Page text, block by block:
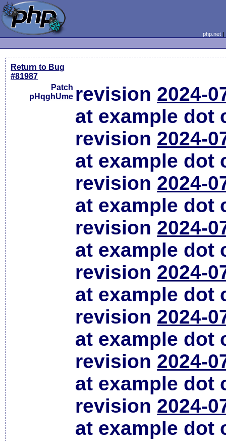
php.net
Return to Bug
#81987
Patch
pHqghUme revision 2024-
at example dot
revision 2024-
at example dot
revision 2024-
at example dot
revision 2024-
at example dot
revision 2024-
at example dot
revision 2024-
at example dot
revision 2024-
at example dot
revision 2024-
at example dot